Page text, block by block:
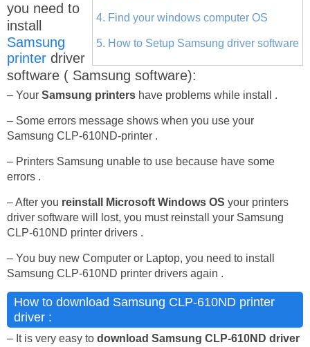
4. Find your windows computer OS
5. How to Setup Samsung driver software
you need to
install
Samsung
printer driver
software ( Samsung software):
– Your Samsung printers have problems while install .
– Some errors message shows when you use your
Samsung CLP-610ND-printer .
– Printers Samsung unable to use because have some
errors .
– After you reinstall Microsoft Windows OS your printers
driver software will lost, you must reinstall your Samsung
CLP-610ND printer drivers .
– You buy new Computer or Laptop, you need to install
Samsung CLP-610ND printer drivers again .
How to download Samsung CLP-610ND printer
driver :
– It is very easy to download Samsung CLP-610ND driver